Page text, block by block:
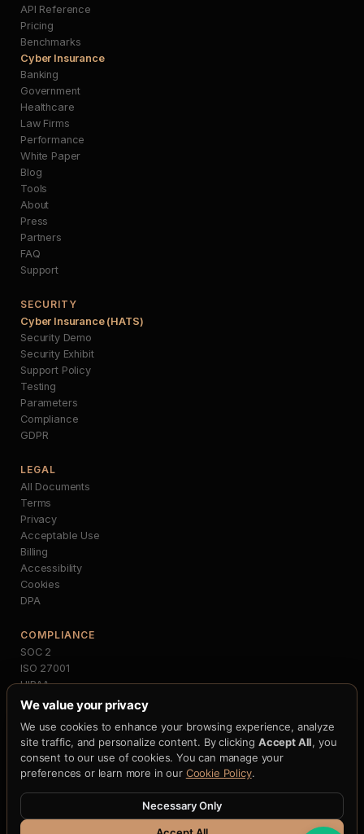
API Reference
Pricing
Benchmarks
Cyber Insurance
Banking
Government
Healthcare
Law Firms
Performance
White Paper
Blog
Tools
About
Press
Partners
FAQ
Support
SECURITY
Cyber Insurance (HATS)
Security Demo
Security Exhibit
Support Policy
Testing
Parameters
Compliance
GDPR
LEGAL
All Documents
Terms
Privacy
Acceptable Use
Billing
Accessibility
Cookies
DPA
COMPLIANCE
SOC 2
ISO 27001
HIPAA
PCI-DSS
MiCA
NIST FIPS 203/204
FedNow
© 2026 H33.ai, Inc. · All rights reserved · 10 patents pending · 250+
We value your privacy
We use cookies to enhance your browsing experience, analyze
site traffic, and personalize content. By clicking Accept All, you
consent to our use of cookies. You can manage your
preferences or learn more in our Cookie Policy.
Necessary Only